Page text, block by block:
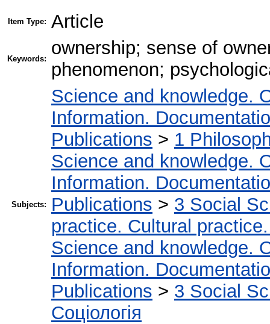
Item Type: Article
Keywords:
ownership; sense of
phenomenon;
Subjects:
Science and knowledge.
Information.
Publications > 1
Science and knowledge.
Information.
Publications > 3 Social
practice. Cultural
Science and knowledge.
Information.
Publications > 3 Social
Соціологія